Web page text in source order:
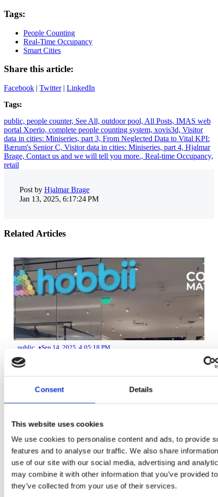
Consent Details
This website uses cookies
We use cookies to personalise content and ads, to provide
features and to analyse our traffic. We also share
use of our site with our social media, advertising and
may combine it with other information that you’ve provided
they’ve collected from your use of their services.
Tags:
People Counting
Real-Time Occupancy
Smart Cities
Share this article:
Facebook | Twitter| LinkedIn
Tags:
public, people counter, See All, outdoor pool, All Posts, IMAS web
portal Xperio, complete people counting system, xovis3d, Visitor
data in cities: Miniseries, part 3, From Neglected Data to Vital KPI:
Bærum's Senior C, Visitor data in cities: Miniseries, part 4, Hjalmar
Brage, Contact us and we will tell you more., Real-time Occupancy,
retail
Post by Hjalmar Brage
Jan 13, 2025, 6:17:24 PM
Related Articles
public •Sep 14, 2025, 4:05:18 PM
Customer counter system and retail footfall analytics at Hobbii